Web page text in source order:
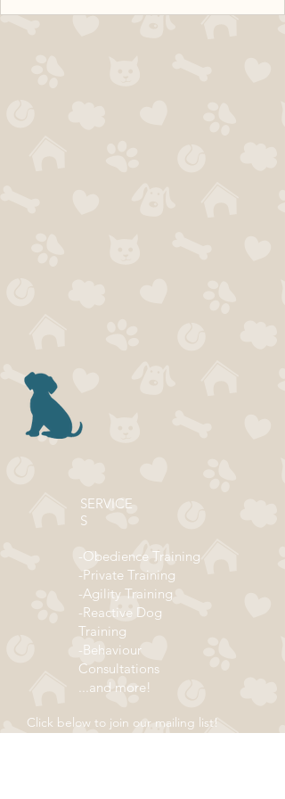
SERVICE
S
-Obedience Training
-Private Training
-Agility Training
-Reactive Dog
Training
-Behaviour
Consultations
...and more!
Click below to join our mailing list!